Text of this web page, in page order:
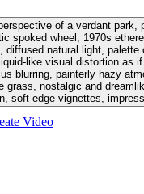
of a verdant park,
spoked wheel, 1970s
diffused natural light, palette
like visual distortion as
blurring, painterly hazy
grass, nostalgic and
soft-edge vignettes,
Video